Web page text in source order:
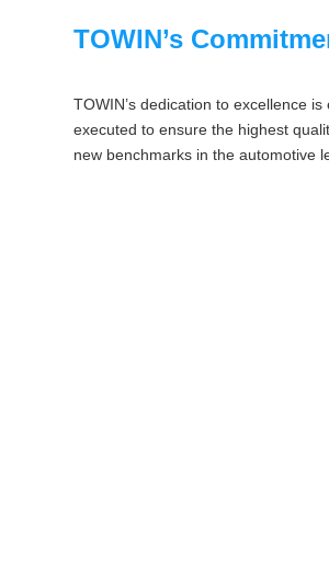
TOWIN’s
TOWIN’s dedication to excellence
executed to ensure the highest
new benchmarks in the automotive